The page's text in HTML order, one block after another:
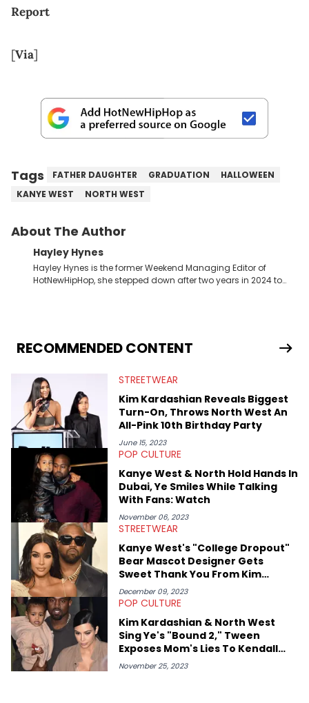
Report
[Via]
Tags FATHER DAUGHTER GRADUATION
HALLOWEEN
KANYE WEST
NORTH WEST
About The Author
Hayley Hynes
Hayley Hynes is the former Weekend Managing Editor of
HotNewHipHop, she stepped down after two years in 2024 to
services. Hayley resides on the western side of Canada,
previously spending a year in Vancouver to study Fashion
Mount Royal University in Calgary before that. She's
passionate about helping others heal through storytelling, and
shares much more about her life on Instagram @hayleyhynes.
RECOMMENDED CONTENT
STREETWEAR
Kim Kardashian Reveals Biggest
Turn-On, Throws North West An
All-Pink 10th Birthday Party
June 15, 2023
POP CULTURE
Kanye West & North Hold Hands In
Dubai, Ye Smiles While Talking
With Fans: Watch
November 06, 2023
STREETWEAR
Kanye West's "College Dropout"
Bear Mascot Designer Gets
Sweet Thank You From Kim
Kardashian
December 09, 2023
POP CULTURE
Kim Kardashian & North West
Sing Ye's "Bound 2," Tween
Exposes Mom's Lies To Kendall
Jenner
November 25, 2023